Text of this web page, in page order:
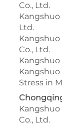
Co., Ltd.
Ltd.
Co., Ltd.
Kangshuo
Kangshuo
Stress in
Co., Ltd.